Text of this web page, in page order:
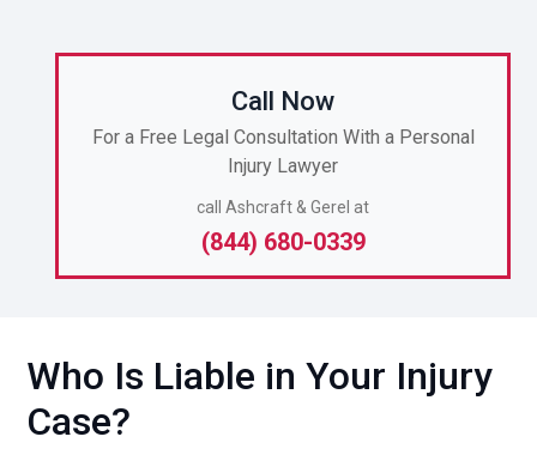
Call Now
For a Free Legal Consultation With a Personal
Injury Lawyer
call Ashcraft & Gerel at
(844) 680-0339
Who Is Liable in Your Injury
Case?